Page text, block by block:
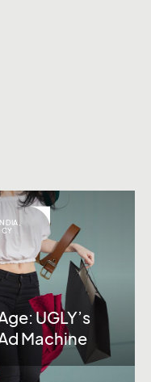
UGLY’s
Machine